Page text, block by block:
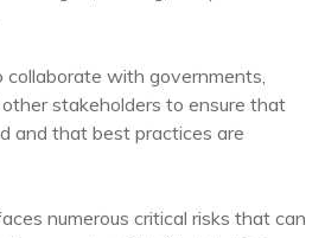
collaborate with governments,
stakeholders to ensure that
and that best practices are
numerous critical risks that can